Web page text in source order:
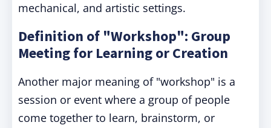
mechanical, and artistic settings.
Definition of "Workshop": Group
Meeting for Learning or Creation
Another major meaning of "workshop" is a
session or event where a group of people
come together to learn, brainstorm, or